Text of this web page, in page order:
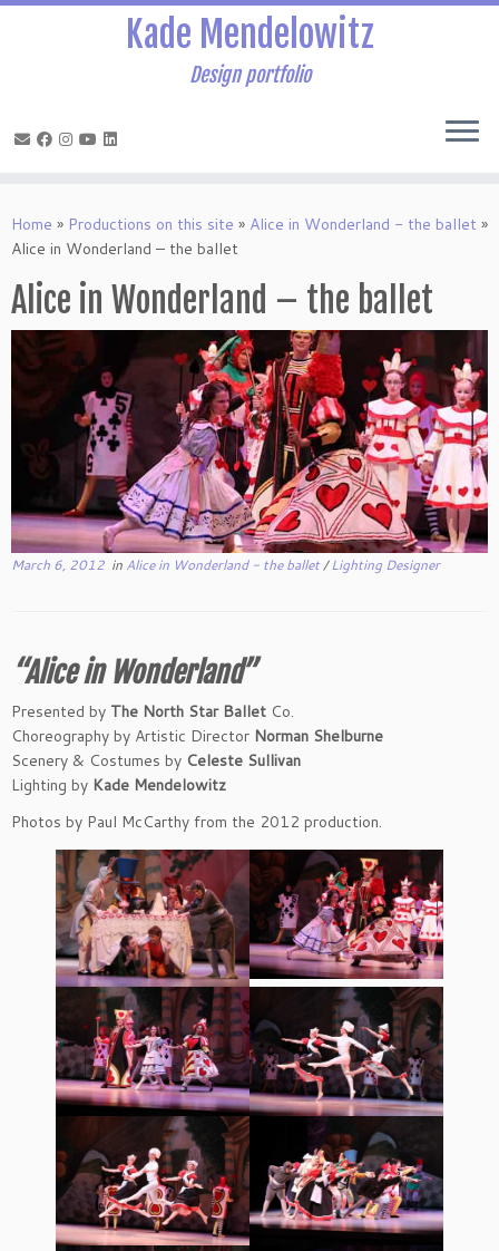
to
content
Kade Mendelowitz
Design portfolio
Home » Productions on this site » Alice in Wonderland - the ballet »
Alice in Wonderland – the ballet
Alice in Wonderland – the ballet
March 6, 2012 in Alice in Wonderland - the ballet/Lighting Designer
“Alice in Wonderland”
Presented by The North Star Ballet Co.
Choreography by Artistic Director Norman Shelburne
Scenery & Costumes by Celeste Sullivan
Lighting by Kade Mendelowitz
Photos by Paul McCarthy from the 2012 production.